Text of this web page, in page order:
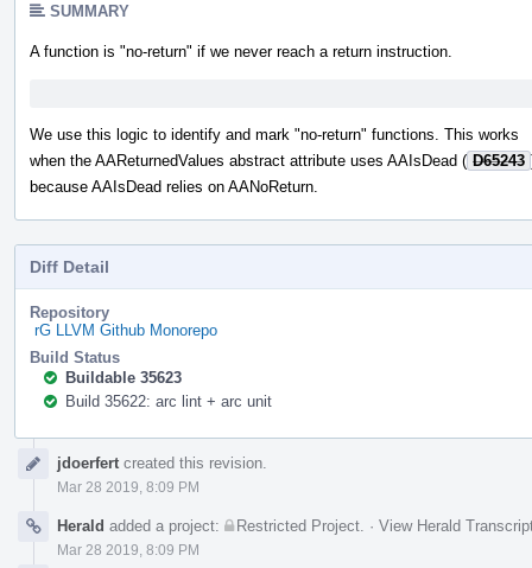
SUMMARY
A function is "no-return" if we never reach a return instruction.
We use this logic to identify and mark "no-return" functions. This works
when the AAReturnedValues abstract attribute uses AAIsDead ( D65243
because AAIsDead relies on AANoReturn.
Diff Detail
Repository
rG LLVM Github Monorepo
Build Status
Buildable 35623
Build 35622: arc lint + arc unit
Timelinejdoerfert created this revision.
Mar 28 2019, 8:09 PM
Herald added a project: Restricted Project · View Herald
Mar 28 2019, 8:09 PM